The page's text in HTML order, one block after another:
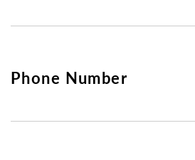
Phone Number